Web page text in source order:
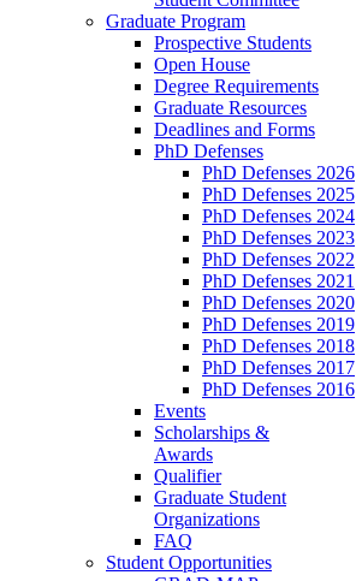
Graduate Program
Prospective Students
Open House
Degree Requirements
Graduate Resources
Deadlines and Forms
PhD Defenses
PhD Defenses 2026
PhD Defenses 2025
PhD Defenses 2024
PhD Defenses 2023
PhD Defenses 2022
PhD Defenses 2021
PhD Defenses 2020
PhD Defenses 2019
PhD Defenses 2018
PhD Defenses 2017
PhD Defenses 2016
Events
Scholarships &
Awards
Qualifier
Graduate Student
Organizations
FAQ
Student Opportunities